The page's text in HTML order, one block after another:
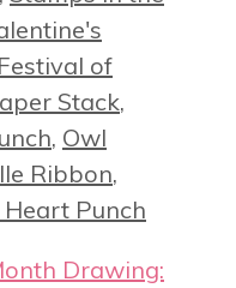
Festival of
Stack,
, Owl
Ribbon,
Heart Punch
Drawing: